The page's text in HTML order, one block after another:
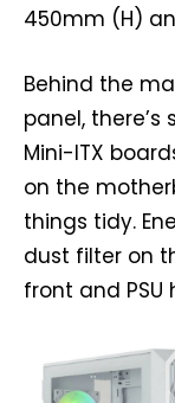
450mm (H)
Behind the
panel, there’s
Mini-ITX
on the
things tidy.
dust filter on
front and PSU